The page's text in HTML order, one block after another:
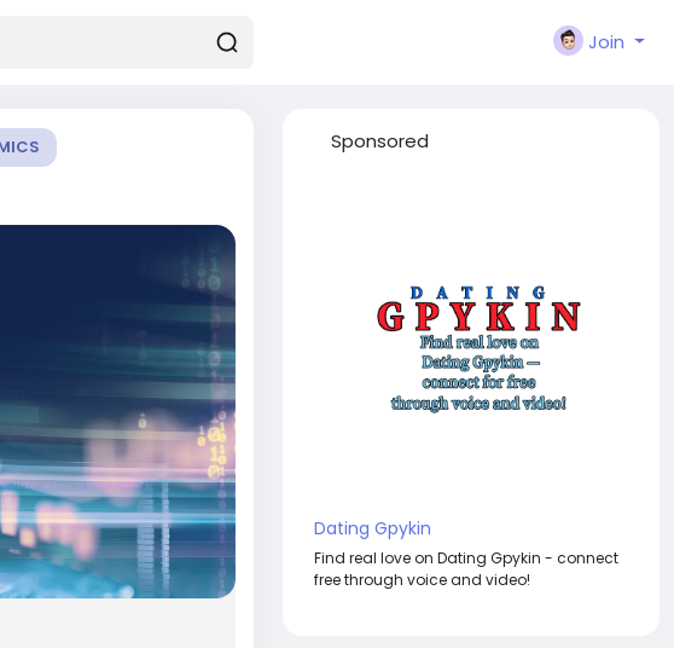
Join
Sponsored
Dating Gpykin
Find real love on Dating Gpykin - connect
free through voice and video!